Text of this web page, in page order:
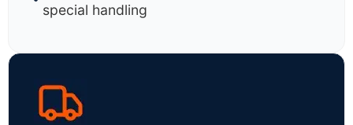
special handling